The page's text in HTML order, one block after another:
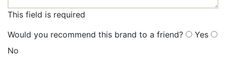
This field is required
Would you recommend this brand to a friend?
Yes
No